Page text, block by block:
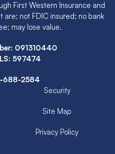
First Western Insurance and
not FDIC insured; no bank
may lose value.
091310440
597474
688-2584
Security
Site Map
Privacy Policy